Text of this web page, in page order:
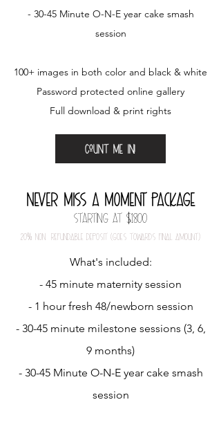
- 30-45 Minute O-N-E year cake smash
session
100+ images in both color and black & white
Password protected online gallery
Full download & print rights
Count me in!
Never miSS a mOment package
Starting at $1800
20% nOn-refundable depOSit (gOeS tOwardS final amOunt)
What's included:
- 45 minute maternity session
- 1 hour fresh 48/newborn session
- 30-45 minute milestone sessions (3, 6,
9 months)
- 30-45 Minute O-N-E year cake smash
session